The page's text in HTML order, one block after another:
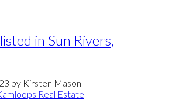
in Sun Rivers,
by Kirsten Mason
Real Estate